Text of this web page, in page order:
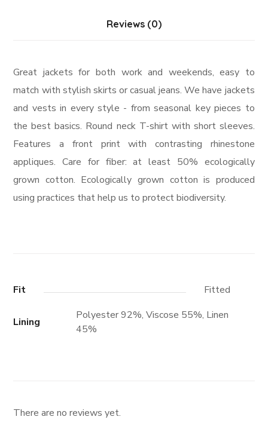
Reviews (0)
Great jackets for both work and weekends, easy to
match with stylish skirts or casual jeans. We have jackets
and vests in every style ­- from seasonal key pieces to
the best basics. Round neck T-shirt with short sleeves.
Features a front print with contrasting rhinestone
appliques. Care for fiber: at least 50% ecologically
grown cotton. Ecologically grown cotton is produced
using practices that help us to protect biodiversity.
Fit Fitted
Lining
Polyester 92%, Viscose 55%, Linen
45%
There are no reviews yet.